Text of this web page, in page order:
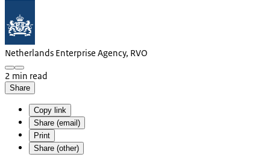
Netherlands Enterprise Agency, RVO
2 min read
Share
Copy link
Share (email)
Print
Share (other)